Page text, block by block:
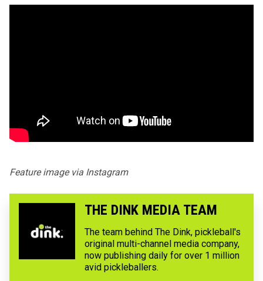
Feature image via Instagram
THE DINK MEDIA TEAM
The team behind The Dink, pickleball's
original multi-channel media company,
now publishing daily for over 1 million
avid pickleballers.